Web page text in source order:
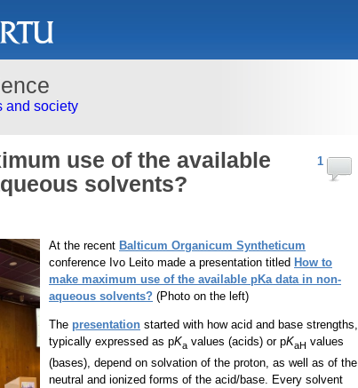
and society
1
use of the available
solvents?
At the recent Balticum Organicum Syntheticum
conference Ivo Leito made a presentation titled How to
make maximum use of the available pKa data in non-
aqueous solvents? (Photo on the left)
The presentation started with how acid and base strengths,
typically expressed as pKa values (acids) or pKaH values
(bases), depend on solvation of the proton, as well as of the
neutral and ionized forms of the acid/base. Every solvent